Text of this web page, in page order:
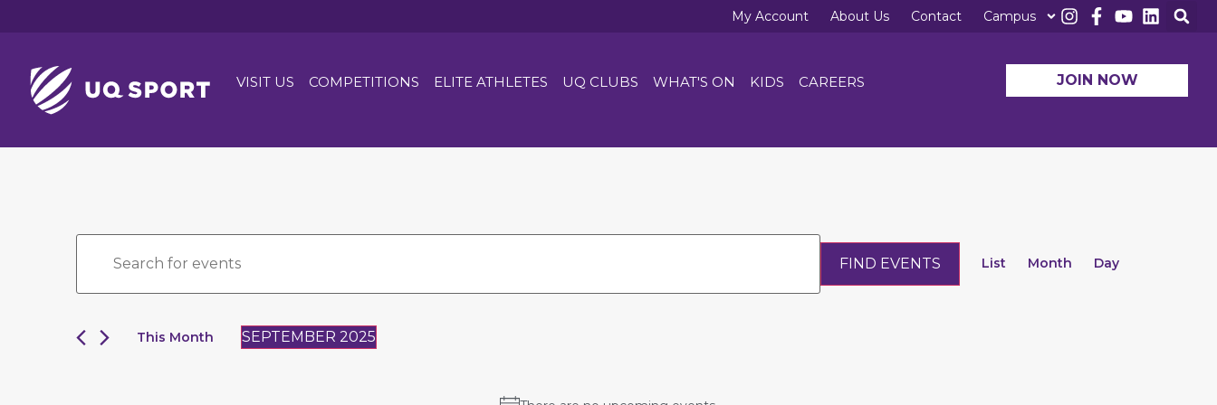
My Account About Us Contact Campus
VISIT US COMPETITIONS ELITE ATHLETES UQ CLUBS WHAT'S ON KIDS CAREERS JOIN NOW
Events
Search
and
Views
Navigation
Keyword.
for
Keyword.
FIND EVENTS
Views
List Month Day
This Month SEPTEMBER 2025